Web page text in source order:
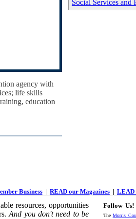
Social Services and
agency with
life skills
education
Business | READ our Magazines |
resources, opportunities
And you don't need to be
Follow Us!
TheMorris